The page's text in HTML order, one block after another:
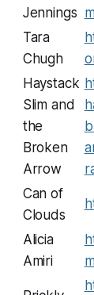
Jennings
Tara
Chugh
Haystack
Slim and
the
Broken
Arrow
Can of
Clouds
Alicia
Amiri